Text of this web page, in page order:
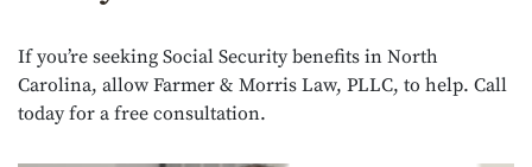
If you’re seeking Social Security benefits in North
Carolina, allow Farmer & Morris Law, PLLC, to help. Call
today for a free consultation.